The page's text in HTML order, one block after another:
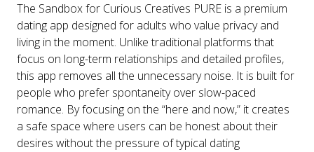
The Sandbox for Curious Creatives PURE is a premium
dating app designed for adults who value privacy and
living in the moment. Unlike traditional platforms that
focus on long-term relationships and detailed profiles,
this app removes all the unnecessary noise. It is built for
people who prefer spontaneity over slow-paced
romance. By focusing on the “here and now,” it creates
a safe space where users can be honest about their
desires without the pressure of typical dating